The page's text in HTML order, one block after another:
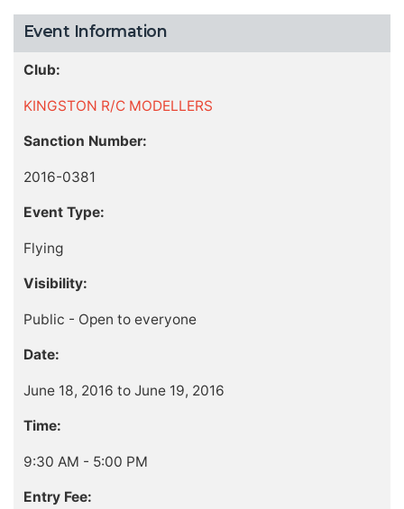
Event Information
Club:
KINGSTON R/C MODELLERS
Sanction Number:
2016-0381
Event Type:
Flying
Visibility:
Public - Open to everyone
Date:
June 18, 2016 to June 19, 2016
Time:
9:30 AM - 5:00 PM
Entry Fee: